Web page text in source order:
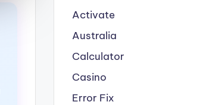
Activate
Australia
Calculator
Casino
Error Fix